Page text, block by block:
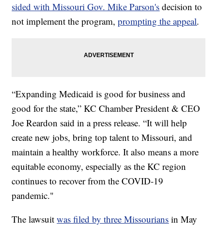
sided with Missouri Gov. Mike Parson's decision to
not implement the program,prompting the appeal.
“Expanding Medicaid is good for business and
good for the state,” KC Chamber President & CEO
Joe Reardon said in a press release. “It will help
create new jobs, bring top talent to Missouri, and
maintain a healthy workforce. It also means a more
equitable economy, especially as the KC region
continues to recover from the COVID-19
pandemic."
The lawsuitwas filed by three Missourians in May